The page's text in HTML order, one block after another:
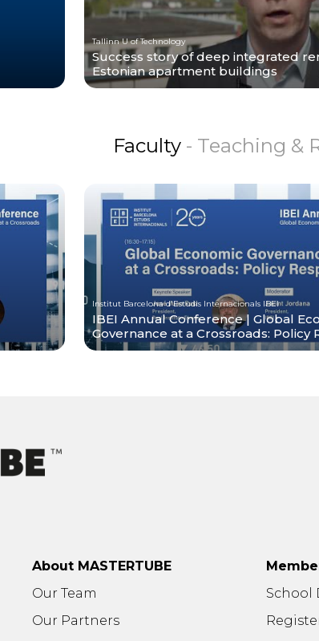
Tallinn U of Technology
Success story of deep integrated
Estonian apartment buildings
Faculty - Teaching &
Institut Barcelona d'Estudis Internacionals IBEI
IBEI Annual Conference | Global
Governance at a Crossroads: Policy
About MASTERTUBE
Our Team
Our Partners
School